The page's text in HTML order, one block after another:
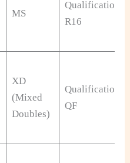
MS
Qualification
R16
XD
(Mixed
Doubles)
Qualification
QF